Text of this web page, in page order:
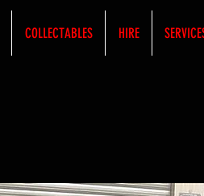
COLLECTABLES HIRE